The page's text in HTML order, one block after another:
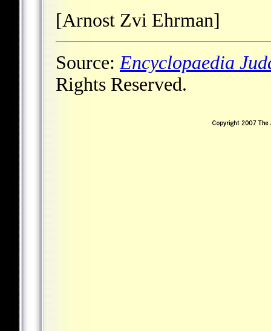
[Arnost Zvi Ehrman]
Source: Encyclopaedia
Rights Reserved.